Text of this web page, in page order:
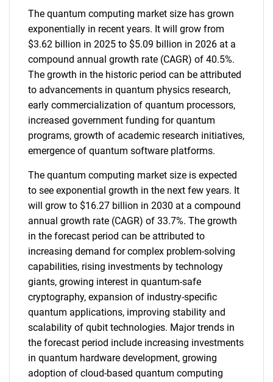
The quantum computing market size has grown
exponentially in recent years. It will grow from
$3.62 billion in 2025 to $5.09 billion in 2026 at a
compound annual growth rate (CAGR) of 40.5%.
The growth in the historic period can be attributed
to advancements in quantum physics research,
early commercialization of quantum processors,
increased government funding for quantum
programs, growth of academic research initiatives,
emergence of quantum software platforms.
The quantum computing market size is expected
to see exponential growth in the next few years. It
will grow to $16.27 billion in 2030 at a compound
annual growth rate (CAGR) of 33.7%. The growth
in the forecast period can be attributed to
increasing demand for complex problem-solving
capabilities, rising investments by technology
giants, growing interest in quantum-safe
cryptography, expansion of industry-specific
quantum applications, improving stability and
scalability of qubit technologies. Major trends in
the forecast period include increasing investments
in quantum hardware development, growing
adoption of cloud-based quantum computing